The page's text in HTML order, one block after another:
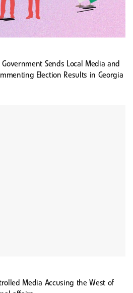
Sends Local Media and
Election Results in Georgia
Media Accusing the West of